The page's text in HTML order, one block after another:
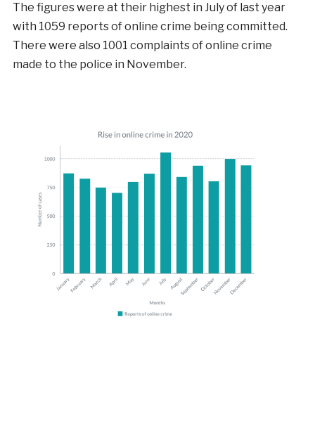
The figures were at their highest in July of last year
with 1059 reports of online crime being committed.
There were also 1001 complaints of online crime
made to the police in November.